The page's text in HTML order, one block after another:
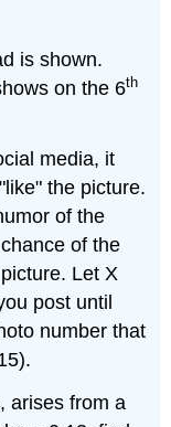
is shown.
on the 6th
media, it
the picture.
of the
of the
Let X
post until
number that
arises from a